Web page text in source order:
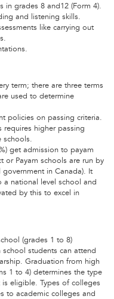
in grades 8 and12 (Form 4).
and listening skills.
like carrying out
term; there are three terms
used to determine
policies on passing criteria.
higher passing
schools.
get admission to payam
or Payam schools are run by
government in Canada). It
national level school and
by this to excel in
(grades 1 to 8)
students can attend
Graduation from high
1 to 4) determines the type
eligible. Types of colleges
to academic colleges and